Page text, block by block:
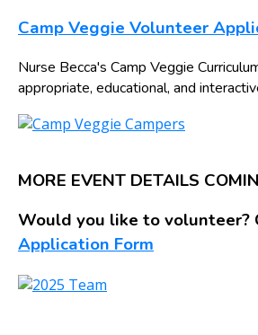
Camp Veggie Volunteer
Nurse Becca's Camp Veggie
appropriate, educational, and
MORE EVENT DETAILS
Would you like to volunteer?
Application Form